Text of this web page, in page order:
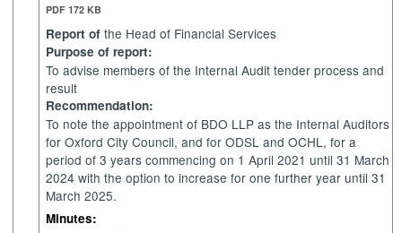
PDF 172 KB
Report of the Head of Financial Services
Purpose of report:
To advise members of the Internal Audit tender process and
result
Recommendation:
To note the appointment of BDO LLP as the Internal Auditors
for Oxford City Council, and for ODSL and OCHL, for a
period of 3 years commencing on 1 April 2021 until 31 March
2024 with the option to increase for one further year until 31
March 2025.
Minutes: